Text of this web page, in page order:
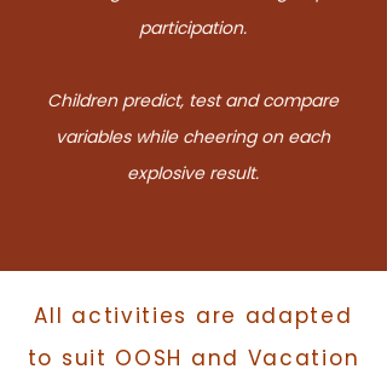
participation.
Children predict, test and compare
variables while cheering on each
explosive result.
All activities are adapted
to suit OOSH and Vacation